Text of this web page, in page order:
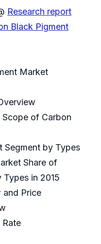
Research report
Black Pigment
Market
Scope of Carbon
Segment by Types
Share of
Types in 2015
and Price
Rate